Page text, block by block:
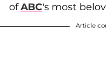
ofABC's most
Article